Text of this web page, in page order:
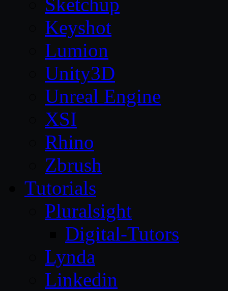
Keyshot
Lumion
Unity3D
Unreal Engine
XSI
Rhino
Zbrush
Tutorials
Pluralsight
Digital-Tutors
Lynda
Linkedin